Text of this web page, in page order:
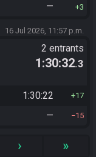
— 3
16 Jul 2026, 11:57 p.m.
2 entrants
1:30:32.3
1:30:22 17
— 15
› »